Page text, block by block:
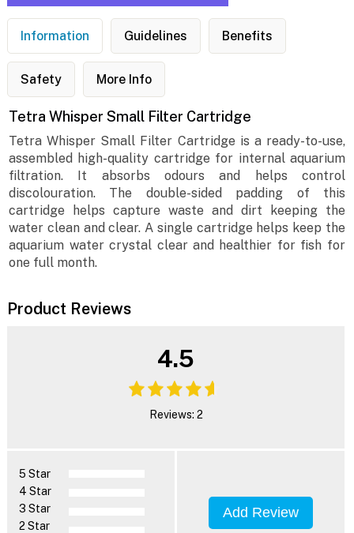
Information Guidelines Benefits
Safety More Info
Tetra Whisper Small Filter Cartridge
Tetra Whisper Small Filter Cartridge is a ready-to-use,
assembled high-quality cartridge for internal aquarium
filtration. It absorbs odours and helps control
discolouration. The double-sided padding of this
cartridge helps capture waste and dirt keeping the
water clean and clear. A single cartridge helps keep the
aquarium water crystal clear and healthier for fish for
one full month.
Product Reviews
4.5
Reviews: 2
5 Star
4 Star
3 Star
2 Star
Add Review